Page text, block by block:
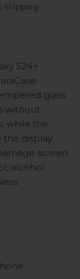
Shipping
S24+
glass
without
while the
display
screen
alcohol